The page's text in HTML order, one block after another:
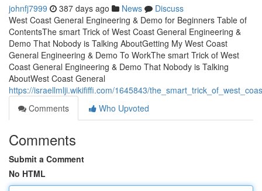
johnfj7999 387 days ago News
Discuss
West Coast General Engineering & Demo for Beginners Table of
ContentsThe smart Trick of West Coast General Engineering &
Demo That Nobody is Talking AboutGetting My West Coast
General Engineering & Demo To WorkThe smart Trick of West
Coast General Engineering & Demo That Nobody is Talking
AboutWest Coast General
https://israellmlji.wikififfi.com/1645843/
Comments
Who Upvoted
Comments
Submit a Comment
No HTML